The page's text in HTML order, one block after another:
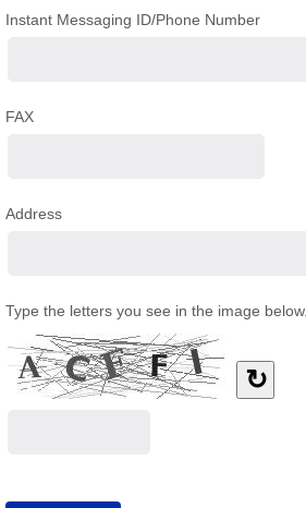
Instant Messaging ID/Phone Number
FAX
Address
Type the letters you see in the image below.
↻